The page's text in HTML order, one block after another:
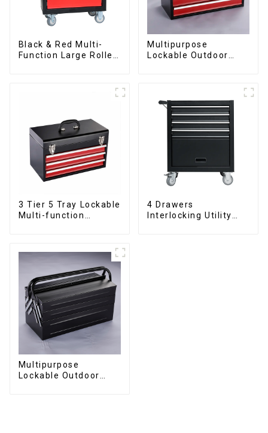
Black & Red Multi-
Function Large Roller
Multipurpose
Lockable Outdoor
3 Tier 5 Tray Lockable
Multi-function
4 Drawers
Interlocking Utility
Multipurpose
Lockable Outdoor